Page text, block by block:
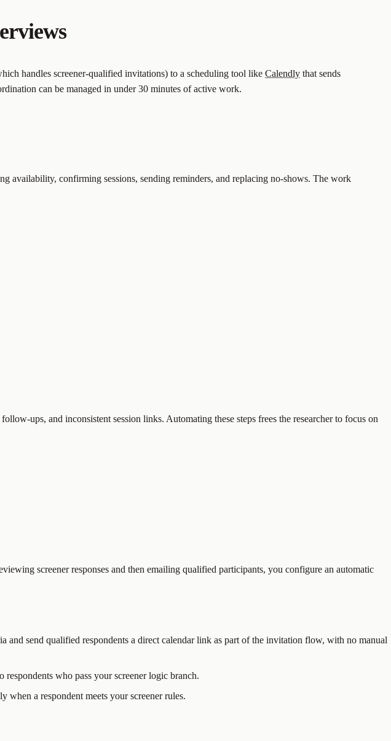
handles screener-qualified invitations) to a scheduling tool like Calendly that sends
can be managed in under 30 minutes of active work.
availability, confirming sessions, sending reminders, and replacing no-shows. The work
ups, and inconsistent session links. Automating these steps frees the researcher to focus on
screener responses and then emailing qualified participants, you configure an automatic
and send qualified respondents a direct calendar link as part of the invitation flow, with no manual
who pass your screener logic branch.
a respondent meets your screener rules.